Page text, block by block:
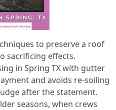
to preserve a roof
sacrificing effects.
in Spring TX with gutter
and avoids re-soiling
after the statement.
seasons, when crews